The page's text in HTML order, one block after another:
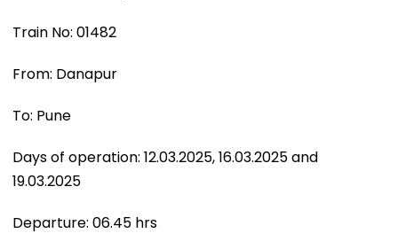
Train No: 01482
From: Danapur
To: Pune
Days of operation: 12.03.2025, 16.03.2025 and
19.03.2025
Departure: 06.45 hrs